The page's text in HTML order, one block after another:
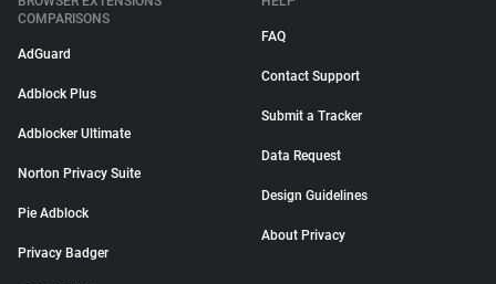
COMPARISONS
AdGuard
Adblock Plus
Adblocker Ultimate
Norton Privacy Suite
Pie Adblock
Privacy Badger
FAQ
Contact Support
Submit a Tracker
Data Request
Design Guidelines
About Privacy